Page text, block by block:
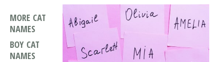
MORE CAT
NAMES
BOY CAT
NAMES